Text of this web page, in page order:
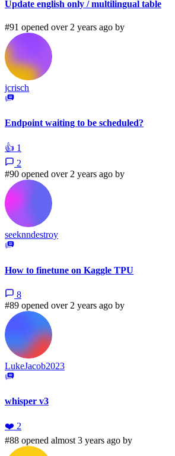
Update english only / multilingual table
#91 opened over 2 years ago by
jcrisch
Endpoint waiting to be scheduled?
👍 1
2
#90 opened over 2 years ago by
seeknndestroy
How to finetune on Kaggle TPU
8
#89 opened over 2 years ago by
LukeJacob2023
whisper v3
❤️ 2
#88 opened almost 3 years ago by